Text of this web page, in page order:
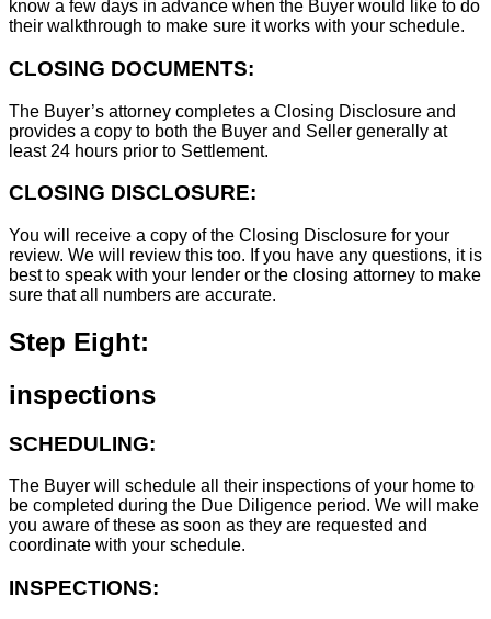
know a few days in advance when the Buyer would like to do
their walkthrough to make sure it works with your schedule.
CLOSING DOCUMENTS:
The Buyer’s attorney completes a Closing Disclosure and
provides a copy to both the Buyer and Seller generally at
least 24 hours prior to Settlement.
CLOSING DISCLOSURE:
You will receive a copy of the Closing Disclosure for your
review. We will review this too. If you have any questions, it is
best to speak with your lender or the closing attorney to make
sure that all numbers are accurate.
Step Eight:
inspections
SCHEDULING:
The Buyer will schedule all their inspections of your home to
be completed during the Due Diligence period. We will make
you aware of these as soon as they are requested and
coordinate with your schedule.
INSPECTIONS: